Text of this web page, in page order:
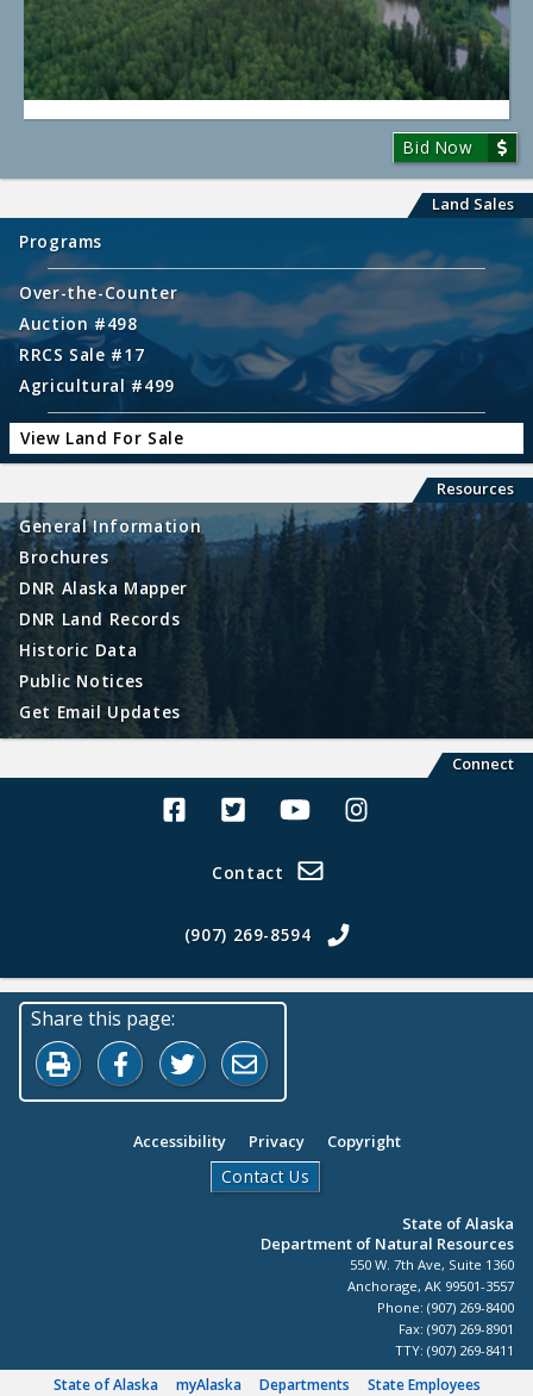
Land Sales
Programs
Over-the-Counter
Auction #498
RRCS Sale #17
Agricultural #499
View Land For Sale
Resources
General Information
Brochures
DNR Alaska Mapper
DNR Land Records
Historic Data
Public Notices
Get Email Updates
Connect
Alaska Land Sales Facebook
Alaska Land Sales Twitter
Alaska Land Sales Youtube>
Alaska Land Sales
Contact
(907) 269-8594
Bid Now
Share this page:
Print this page
Share on Facebook
Share on Twitter
Share by Email
Accessibility Privacy Copyright
Contact Us
State of Alaska
Department of Natural Resources
550 W. 7th Ave, Suite 1360
Anchorage, AK 99501-3557
Phone: (907) 269-8400
Fax: (907) 269-8901
TTY: (907) 269-8411
State of Alaska myAlaska Departments State Employees